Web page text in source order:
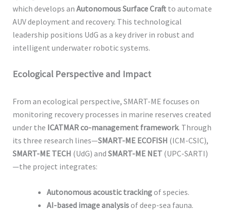
which develops an Autonomous Surface Craftto automate
AUV deployment and recovery. This technological
leadership positions UdG as a key driver in robust and
intelligent underwater robotic systems.
Ecological Perspective and Impact
From an ecological perspective, SMART-ME focuses on
monitoring recovery processes in marine reserves created
under the ICATMAR co-management framework. Through
its three research lines—SMART-ME ECOFISH (ICM-CSIC),
SMART-ME TECH (UdG) and SMART-ME NET(UPC-SARTI)
—the project integrates:
Autonomous acoustic trackingof species.
AI-based image analysisof deep-sea fauna.